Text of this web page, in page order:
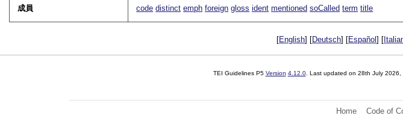
成員 code distinct emph foreign gloss ident mentioned soCalled term title
[English] [Deutsch] [Español ] [
TEI Guidelines P5 Version 4.12.0. Last updated on 28th July 2026
Home Code of